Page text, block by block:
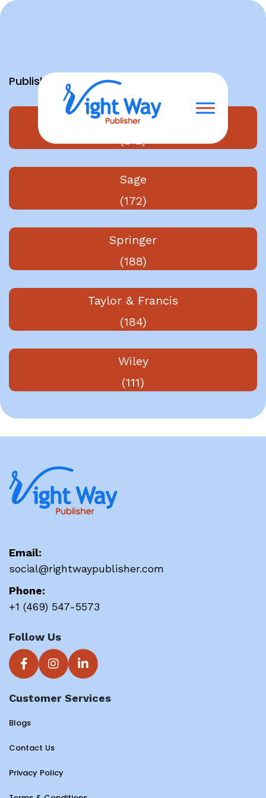
Skip
to
Publishers
Elsevier
(212)
Sage
(172)
Springer
(188)
Taylor & Francis
(184)
Wiley
(111)
Email:
social@rightwaypublisher.com
Phone:
+1 (469) 547-5573
Follow Us
Customer Services
Blogs
Contact Us
Privacy Policy